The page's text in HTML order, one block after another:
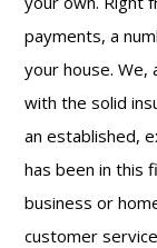
payments, a
your house. We,
with the solid
an established,
has been in this
business or
customer